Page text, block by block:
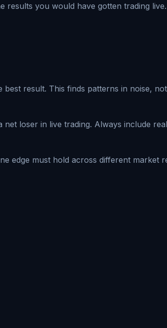
you would have gotten trading live.
result. This finds patterns in noise,
loser in live trading. Always include
edge must hold across different market